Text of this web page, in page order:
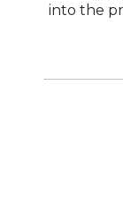
into the